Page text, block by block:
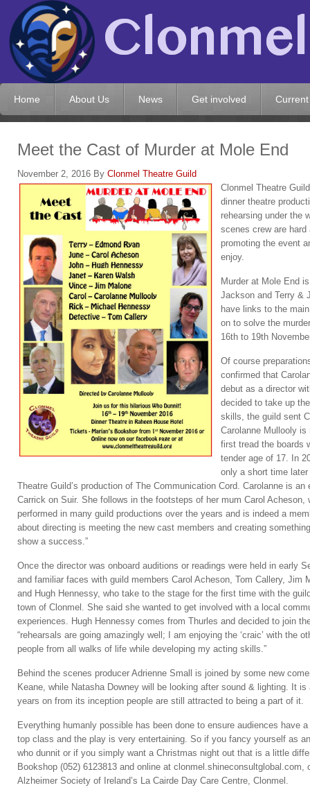
Home About Us News Get involved
Meet the Cast of Murder at Mole End
November 2, 2016 By Clonmel Theatre Guild
Clonmel Theatre
dinner theatre
rehearsing under the
scenes crew are
promoting the event
enjoy.
Murder at Mole End
Jackson and Terry &
have links to the
on to solve the
16th to 19th
Of course
confirmed that
debut as a director
decided to take up
skills, the guild sent
Carolanne Mullooly
first tread the boards
tender age of 17. In
only a short time
Theatre Guild’s production of The Communication Cord. Carolanne is
Carrick on Suir. She follows in the footsteps of her mum Carol
performed in many guild productions over the years and is indeed a
about directing is meeting the new cast members and creating
show a success.”
Once the director was onboard auditions or readings were held in early
and familiar faces with guild members Carol Acheson, Tom Callery,
and Hugh Hennessy, who take to the stage for the first time with the
town of Clonmel. She said she wanted to get involved with a local
experiences. Hugh Hennessy comes from Thurles and decided to join
“rehearsals are going amazingly well; I am enjoying the ‘craic’ with the
people from all walks of life while developing my acting skills.”
Behind the scenes producer Adrienne Small is joined by some new
Keane, while Natasha Downey will be looking after sound & lighting. It
years on from its inception people are still attracted to being a part of it.
Everything humanly possible has been done to ensure audiences have
top class and the play is very entertaining. So if you fancy yourself as
who dunnit or if you simply want a Christmas night out that is a little
Bookshop (052) 6123813 and online at
Alzheimer Society of Ireland’s La Cairde Day Care Centre, Clonmel.